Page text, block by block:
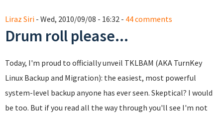
Liraz Siri - Wed, 2010/09/08 - 16:32 - 44 comments
Drum roll please...
Today, I'm proud to officially unveil TKLBAM (AKA TurnKey
Linux Backup and Migration): the easiest, most powerful
system-level backup anyone has ever seen. Skeptical? I would
be too. But if you read all the way through you'll see I'm not